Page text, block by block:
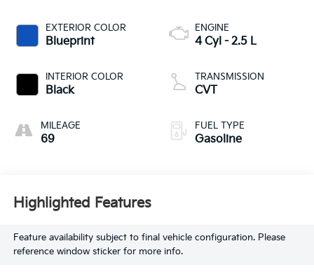
EXTERIOR COLOR
Blueprint
INTERIOR COLOR
Black
MILEAGE
69
ENGINE
4 Cyl - 2.5 L
TRANSMISSION
CVT
FUEL TYPE
Gasoline
Highlighted Features
Feature availability subject to final vehicle configuration. Please
reference window sticker for more info.